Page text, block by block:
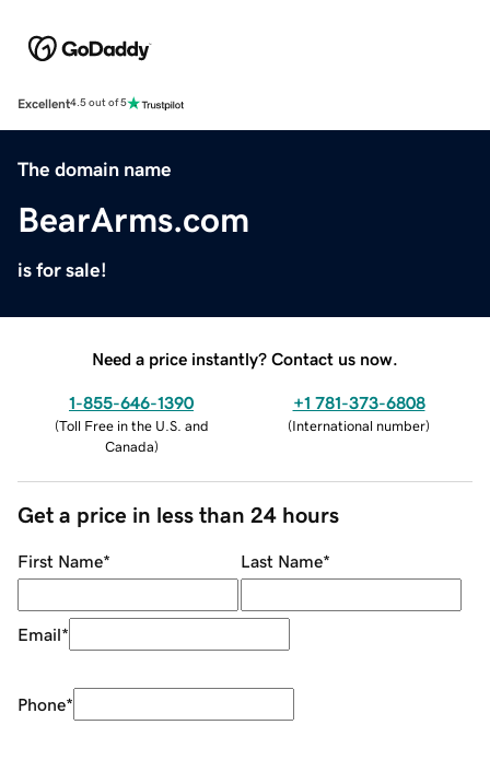
Excellent4.5 out of 5
The domain name
BearArms.com
is for sale!
Need a price instantly? Contact us now.
1-855-646-1390
(Toll Free in the U.S. and
Canada)
+1 781-373-6808
(International number)
Get a price in less than 24 hours
First Name* Last Name*
Email*
Phone*